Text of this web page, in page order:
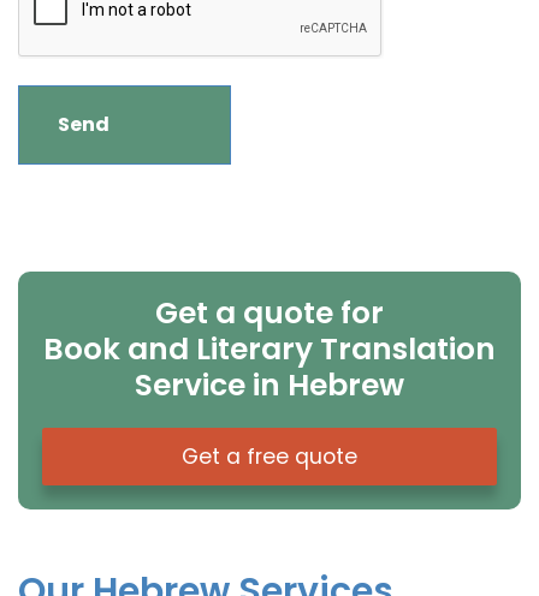
Get a quote for
Book and Literary Translation
Service in Hebrew
Get a free quote